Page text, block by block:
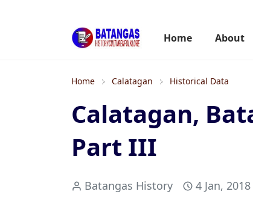
Home About
Home Calatagan Historical Data
Calatagan,
Part III
Batangas History 4 Jan, 2018